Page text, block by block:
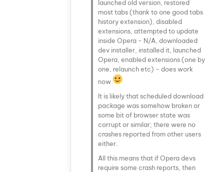
launched old version, restored
most tabs (thank to one good tabs
history extension), disabled
extensions, attempted to update
inside Opera - N/A, downloaded
dev installer, installed it, launched
Opera, enabled extensions (one by
one, relaunch etc) - does work
now
It is likely that scheduled download
package was somehow broken or
some bit of browser state was
corrupt or similar; there were no
crashes reported from other users
either.
All this means that if Opera devs
require some crash reports, then